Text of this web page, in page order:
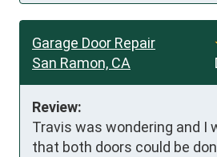
Garage Door Repair
San Ramon, CA
Review:
Travis was wondering and I
that both doors could be